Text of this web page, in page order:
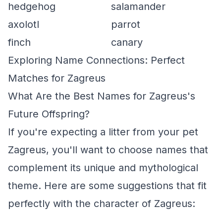
hedgehog
salamander
axolotl
parrot
finch
canary
Exploring Name Connections: Perfect
Matches for Zagreus
What Are the Best Names for Zagreus's
Future Offspring?
If you're expecting a litter from your pet
Zagreus, you'll want to choose names that
complement its unique and mythological
theme. Here are some suggestions that fit
perfectly with the character of Zagreus: